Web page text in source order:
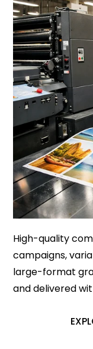
High-quality
campaigns,
large-format
and delivered